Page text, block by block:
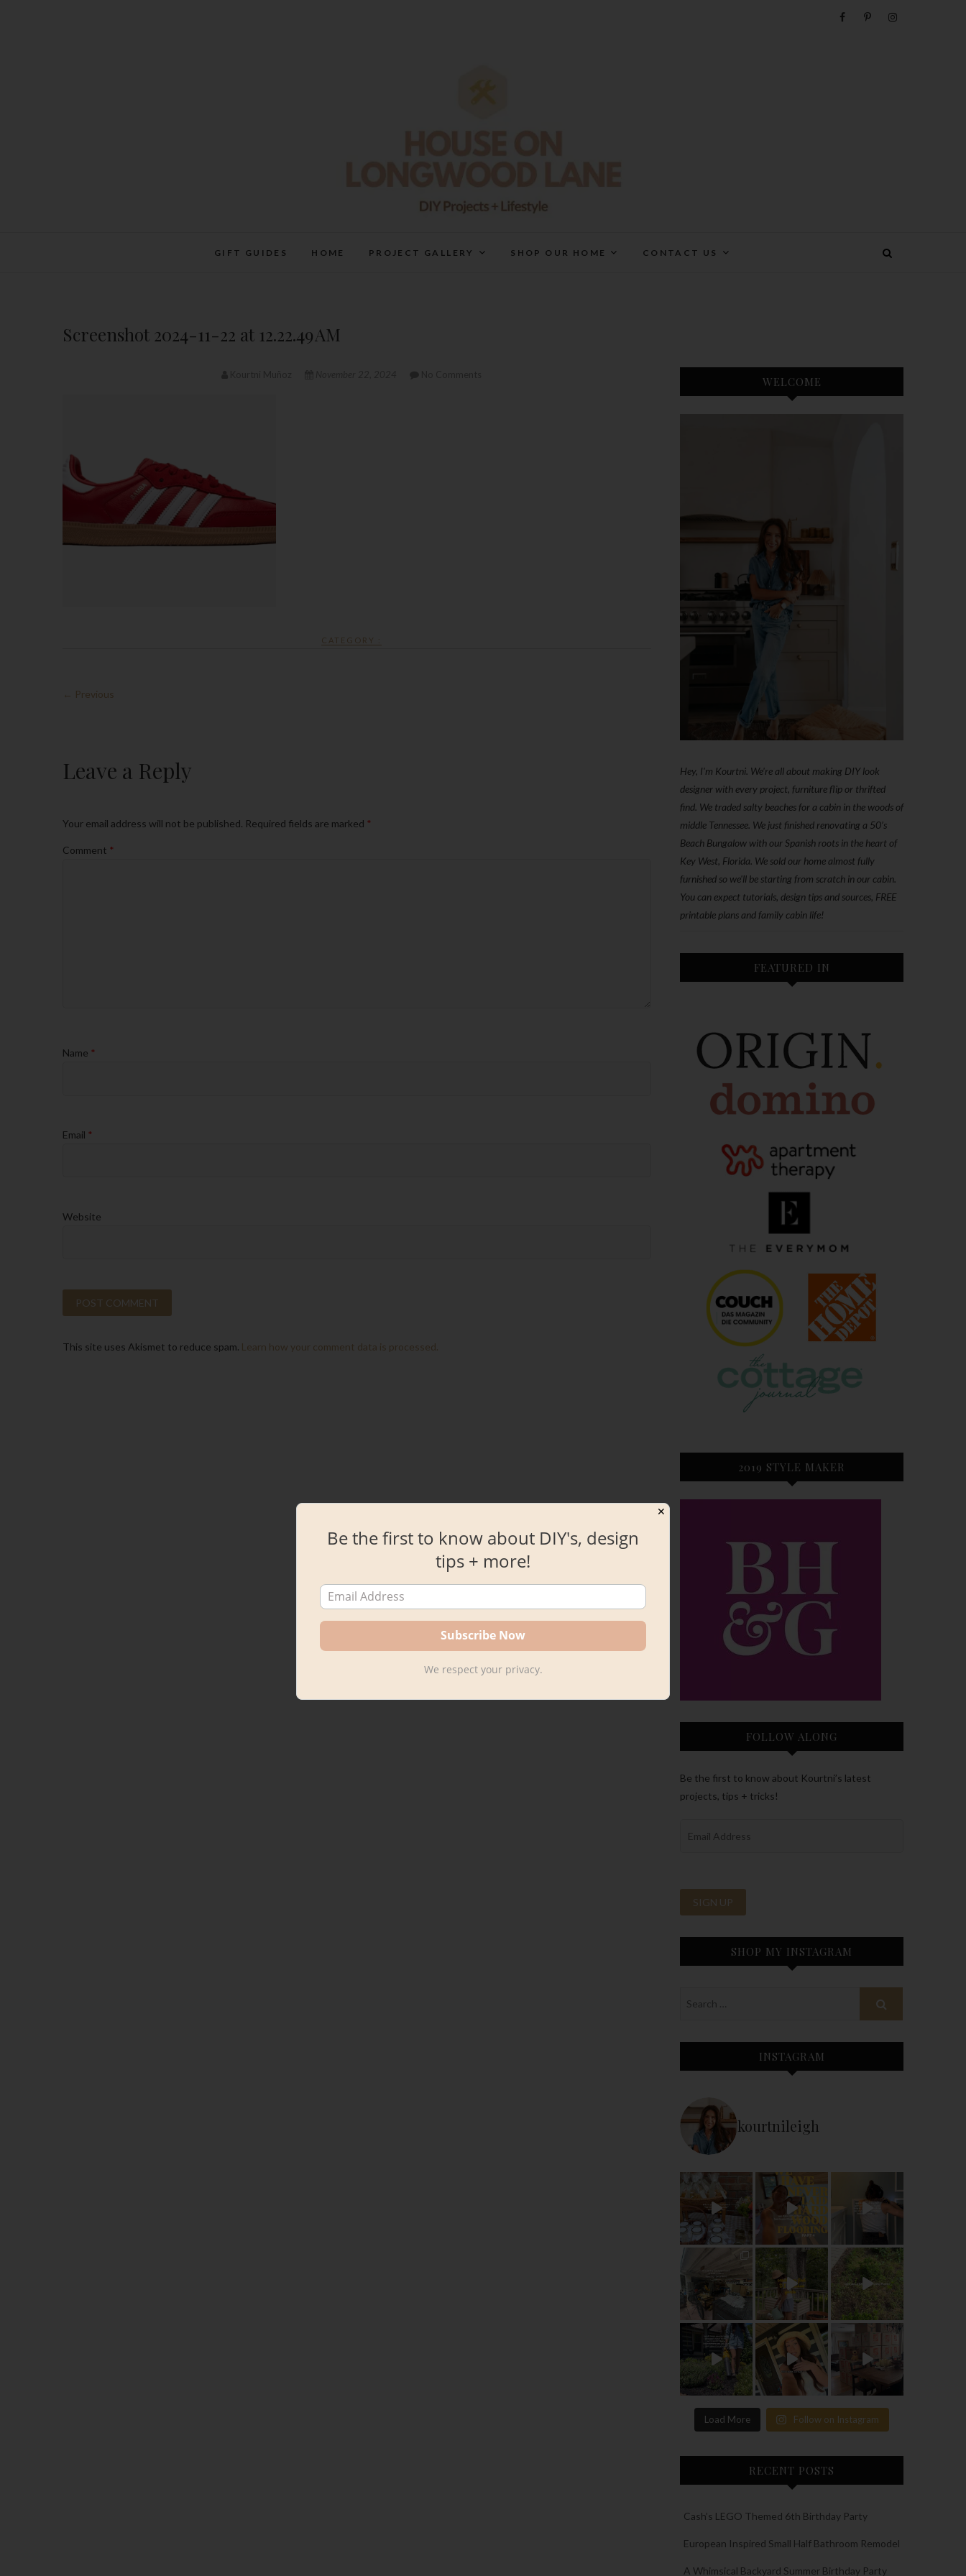
GIFT GUIDES HOME PROJECT GALLERY SHOP OUR HOME CONTACT US
Screenshot 2024-11-22 at 12.22.49 AM
CATEGORY :
← Previous
Leave a Reply
Your email address will not be published. Required fields are marked *
Comment *
Name *
Email *
Website
This site uses Akismet to reduce spam. Learn how your comment data is processed.
WELCOME
Hey, I'm Kourtni. We're all about making DIY look
designer with every project, furniture flip or thrifted
find. We traded salty beaches for a cabin in the woods of
middle Tennessee. We just finished renovating a 50’s
Beach Bungalow with our Spanish roots in the heart of
Key West, Florida. We sold our home almost fully
furnished so we'll be starting from scratch in our cabin.
You can expect tutorials, design tips and sources, FREE
printable plans and family cabin life!
FEATURED IN
2019 STYLE MAKER
FOLLOW ALONG
Be the first to know about Kourtni’s latest
projects, tips + tricks!
SHOP MY INSTAGRAM
INSTAGRAM
kourtnileigh
Load More Follow on Instagram
RECENT POSTS
Cash’s LEGO Themed 6th Birthday Party
European Inspired Small Half Bathroom Remodel
A Whimsical Backyard Summer Birthday Party
✕
Be the first to know about DIY's, design
tips + more!
We respect your privacy.